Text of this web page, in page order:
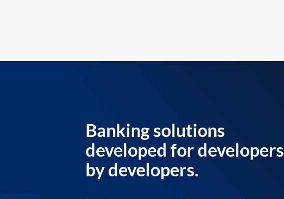
Banking solutions
developed for developers
by developers.